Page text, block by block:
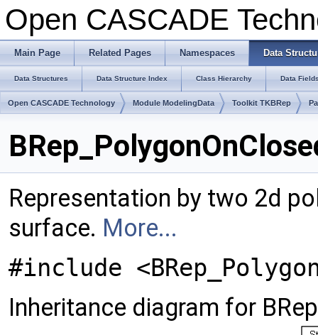
Open CASCADE
Main Page Related Pages Namespaces Data
Data Structures Data Structure Index Class Hierarchy Data
Open CASCADE Technology Module ModelingData Toolkit TKBRep
Representation by two 2d
surface. More...
#include
Inheritance diagram for